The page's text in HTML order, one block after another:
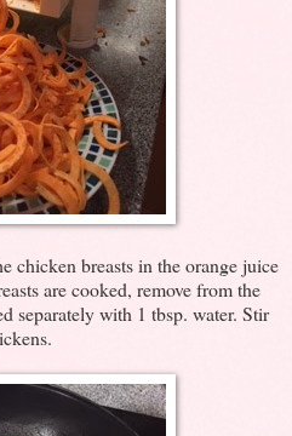
chicken breasts in the orange juice
are cooked, remove from the
separately with 1 tbsp. water. Stir